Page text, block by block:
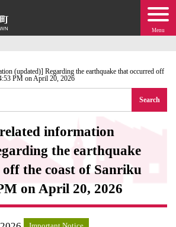
Menu
(updated)] Regarding the earthquake that occurred off
PM on April 20, 2026
Search
information
the earthquake
the coast of Sanriku
on April 20, 2026